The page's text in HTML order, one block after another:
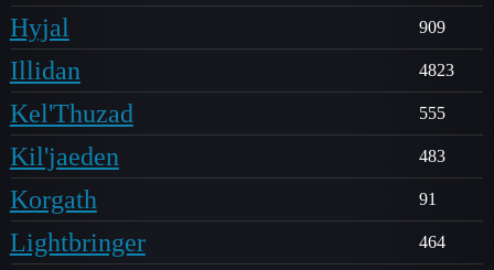
Hyjal 909
Illidan 4823
Kel'Thuzad 555
Kil'jaeden 483
Korgath 91
Lightbringer 464